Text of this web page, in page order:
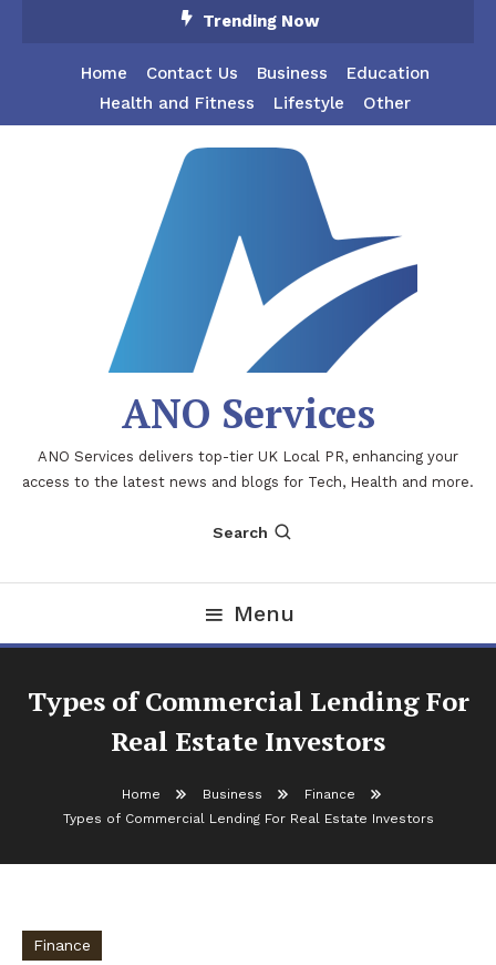
Trending Now
Home Contact Us Business
Education
Health and Fitness
Lifestyle Other
ANO Services
ANO Services delivers top-tier UK Local PR, enhancing your
access to the latest news and blogs for Tech, Health and more.
Search
Menu
Types of Commercial Lending For
Real Estate Investors
Home Business
Finance
Types of Commercial Lending For Real Estate Investors
Finance